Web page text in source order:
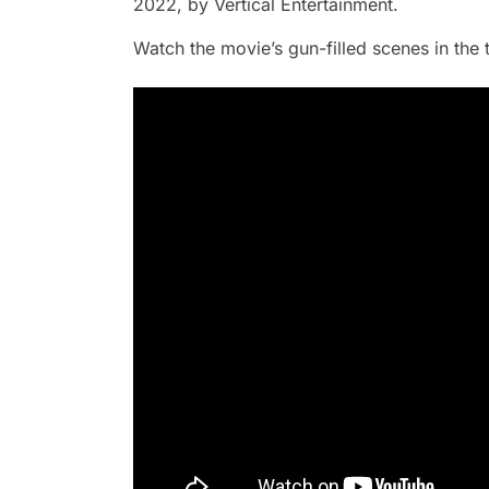
2022, by Vertical Entertainment.
Watch the movie’s gun-filled scenes in